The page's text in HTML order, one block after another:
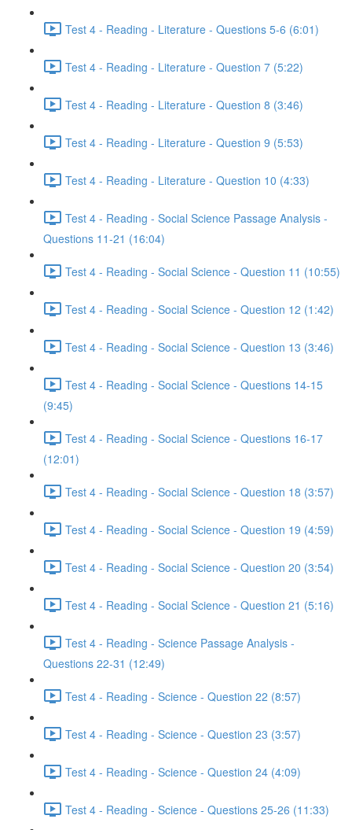
Test 4 - Reading - Literature - Questions 5-6 (6:01)
Test 4 - Reading - Literature - Question 7 (5:22)
Test 4 - Reading - Literature - Question 8 (3:46)
Test 4 - Reading - Literature - Question 9 (5:53)
Test 4 - Reading - Literature - Question 10 (4:33)
Test 4 - Reading - Social Science Passage Analysis -
Questions 11-21 (16:04)
Test 4 - Reading - Social Science - Question 11 (10:55)
Test 4 - Reading - Social Science - Question 12 (1:42)
Test 4 - Reading - Social Science - Question 13 (3:46)
Test 4 - Reading - Social Science - Questions 14-15
(9:45)
Test 4 - Reading - Social Science - Questions 16-17
(12:01)
Test 4 - Reading - Social Science - Question 18 (3:57)
Test 4 - Reading - Social Science - Question 19 (4:59)
Test 4 - Reading - Social Science - Question 20 (3:54)
Test 4 - Reading - Social Science - Question 21 (5:16)
Test 4 - Reading - Science Passage Analysis -
Questions 22-31 (12:49)
Test 4 - Reading - Science - Question 22 (8:57)
Test 4 - Reading - Science - Question 23 (3:57)
Test 4 - Reading - Science - Question 24 (4:09)
Test 4 - Reading - Science - Questions 25-26 (11:33)